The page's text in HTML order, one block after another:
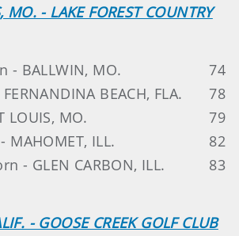
MO. - LAKE FOREST COUNTRY
- BALLWIN, MO.
74
BEACH, FLA.
78
LOUIS, MO.
79
MAHOMET, ILL.
82
- GLEN CARBON, ILL.
83
- GOOSE CREEK GOLF CLUB